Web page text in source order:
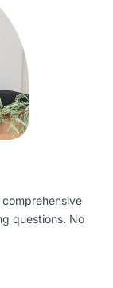
questions. No